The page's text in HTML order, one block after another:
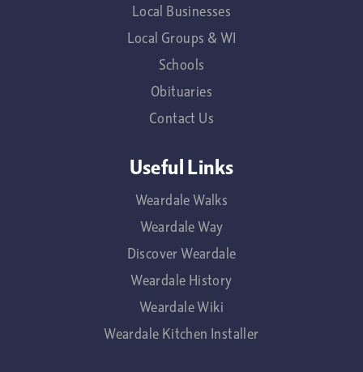
Local Businesses
Local Groups & WI
Schools
Obituaries
Contact Us
Useful Links
Weardale Walks
Weardale Way
Discover Weardale
Weardale History
Weardale Wiki
Weardale Kitchen Installer